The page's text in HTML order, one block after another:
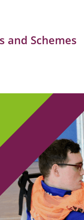
and Schemes